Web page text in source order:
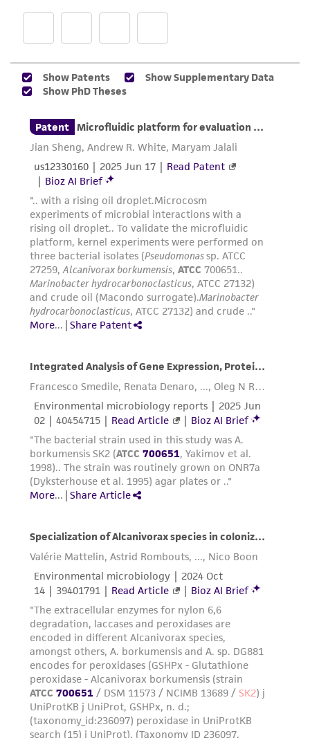
warranties whatsoever except as expressly set
forth herein and in no event shall ATCC, its
parents, subsidiaries, directors, officers, agents,
employees, assigns, successors, and affiliates be
consequential damages of any kind in
connection with or arising out of the
customer's use of the product. While
reasonable effort is made to ensure
authenticity and reliability of materials on
deposit, ATCC is not liable for damages arising
from the misidentification or misrepresentation
of such materials.
Please see the material transfer agreement
(MTA) for further details regarding the use of
this product. The MTA is available at